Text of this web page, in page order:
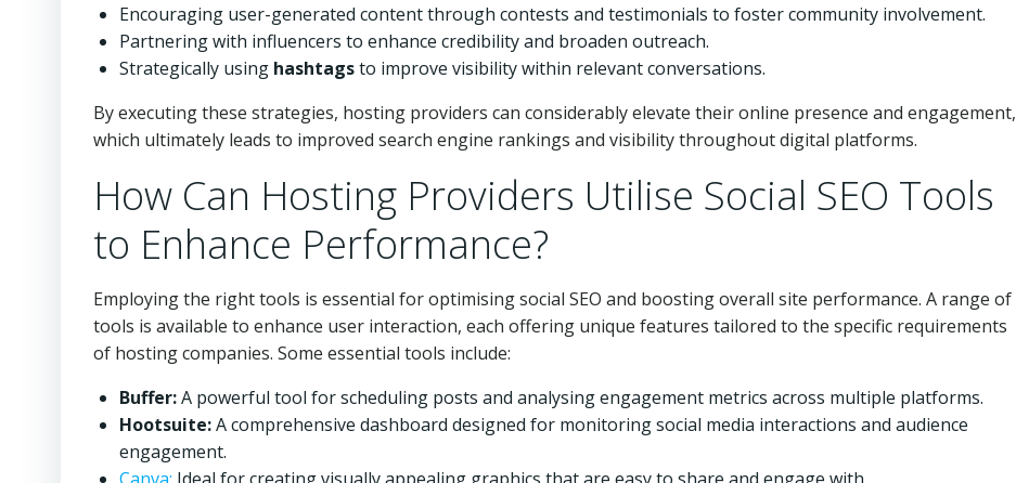
Encouraging user-generated content through contests and testimonials to foster community involvement.
Partnering with influencers to enhance credibility and broaden outreach.
Strategically using hashtagsto improve visibility within relevant conversations.
By executing these strategies, hosting providers can considerably elevate their online presence and engagement,
which ultimately leads to improved search engine rankings and visibility throughout digital platforms.
How Can Hosting Providers Utilise Social SEO Tools
to Enhance Performance?
Employing the right tools is essential for optimising social SEO and boosting overall site performance. A range of
tools is available to enhance user interaction, each offering unique features tailored to the specific requirements
of hosting companies. Some essential tools include:
Buffer:A powerful tool for scheduling posts and analysing engagement metrics across multiple platforms.
Hootsuite:A comprehensive dashboard designed for monitoring social media interactions and audience
engagement.
Canva: Ideal for creating visually appealing graphics that are easy to share and engage with.